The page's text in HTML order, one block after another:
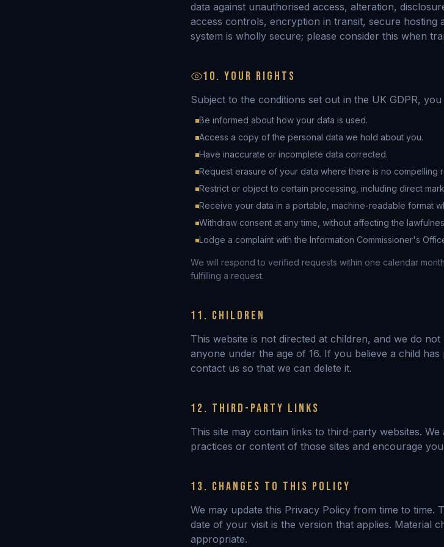
data against unauthorised access, alteration,
access controls, encryption in transit, secure hosting
system is wholly secure; please consider this when
10. YOUR RIGHTS
Subject to the conditions set out in the UK GDPR,
Be informed about how your data is used.
Access a copy of the personal data we hold about you.
Have inaccurate or incomplete data corrected.
Request erasure of your data where there is no compelling
Restrict or object to certain processing, including direct
Receive your data in a portable, machine-readable format
Withdraw consent at any time, without affecting the
Lodge a complaint with the Information Commissioner's
We will respond to verified requests within one calendar
fulfilling a request.
11. CHILDREN
This website is not directed at children, and we do
anyone under the age of 16. If you believe a child
contact us so that we can delete it.
12. THIRD-PARTY LINKS
This site may contain links to third-party websites.
practices or content of those sites and encourage
13. CHANGES TO THIS POLICY
We may update this Privacy Policy from time to time.
date of your visit is the version that applies. Material
appropriate.